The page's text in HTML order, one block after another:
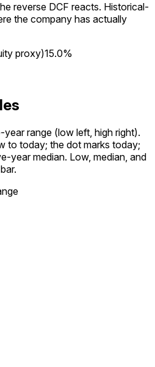
reverse DCF reacts. Historical-
the company has actually
proxy)15.0%
year range (low left, high right).
to today; the dot marks today;
year median. Low, median, and